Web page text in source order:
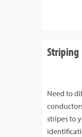
Striping
Need to
stripes to